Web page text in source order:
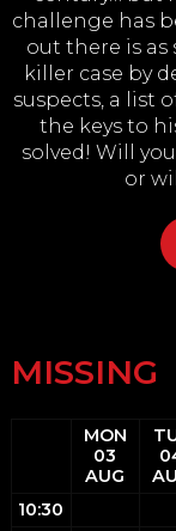
challenge has
out there is as
killer case by
suspects, a list
the keys to
solved! Will
or
MISSING
MON
03
AUG
10:30